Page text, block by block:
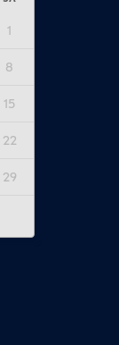
1
8
15
22
29